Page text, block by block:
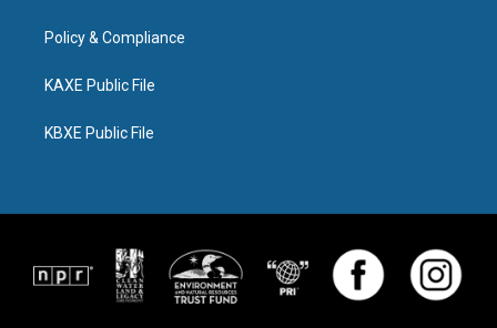
Policy & Compliance
KAXE Public File
KBXE Public File